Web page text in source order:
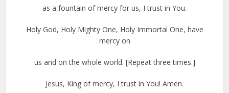
as a fountain of mercy for us, I trust in You.
Holy God, Holy Mighty One, Holy Immortal One, have
mercy on
us and on the whole world. [Repeat three times.]
Jesus, King of mercy, I trust in You! Amen.